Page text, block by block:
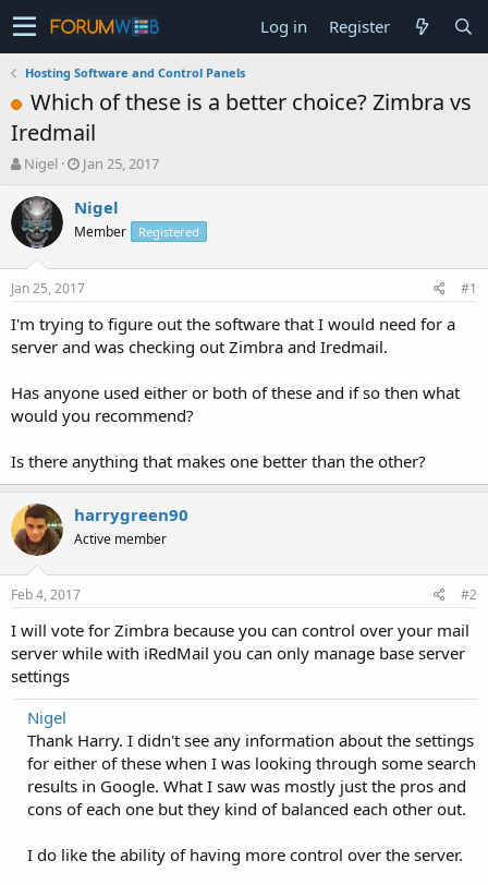
Log in Register
Hosting Software and Control Panels
Which of these is a better choice? Zimbra vs
Iredmail
T
r
e
a
t
a
t
r
Nigel
S
a
t
a
e
Jan 25, 2017
Nigel
Member Registered
Jan 25, 2017 #1
I'm trying to figure out the software that I would need for a
server and was checking out Zimbra and Iredmail.
Has anyone used either or both of these and if so then what
would you recommend?
Is there anything that makes one better than the other?
harrygreen90
Active member
Feb 4, 2017 #2
I will vote for Zimbra because you can control over your mail
server while with iRedMail you can only manage base server
settings
Nigel
Thank Harry. I didn't see any information about the settings
for either of these when I was looking through some search
results in Google. What I saw was mostly just the pros and
cons of each one but they kind of balanced each other out.
I do like the ability of having more control over the server.